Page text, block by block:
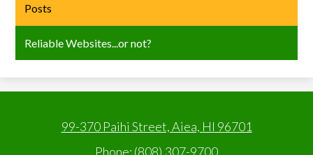
Posts
Reliable Websites...or not?
99-370 Paihi Street, Aiea, HI 96701
Phone: (808) 307-9700